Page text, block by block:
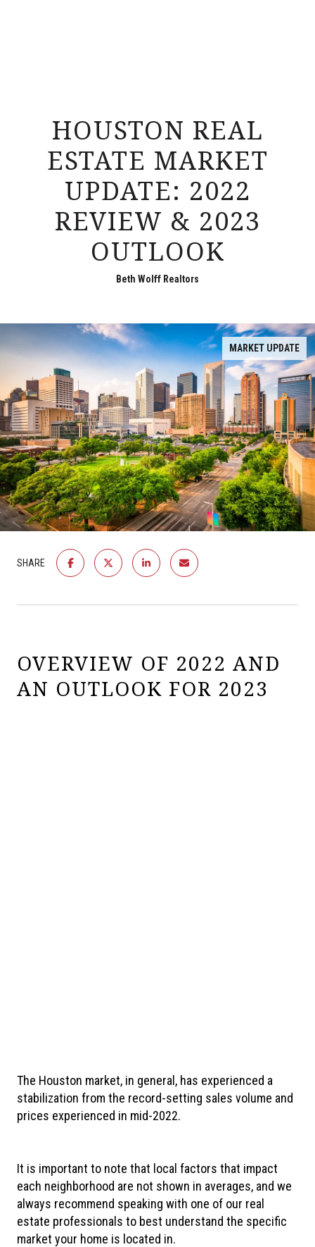
HOUSTON REAL
ESTATE MARKET
UPDATE: 2022
REVIEW & 2023
OUTLOOK
Beth Wolff Realtors
MARKET UPDATE
SHARE
OVERVIEW OF 2022 AND
AN OUTLOOK FOR 2023
The Houston market, in general, has experienced a
stabilization from the record-setting sales volume and
prices experienced in mid-2022.
It is important to note that local factors that impact
each neighborhood are not shown in averages, and we
always recommend speaking with one of our real
estate professionals to best understand the specific
market your home is located in.